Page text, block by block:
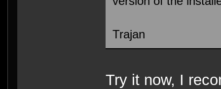
Trajan
Try it now, I